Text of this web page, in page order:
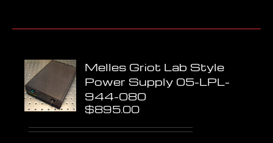
Melles Griot Lab Style
Power Supply 05-LPL-
944-080
$895.00